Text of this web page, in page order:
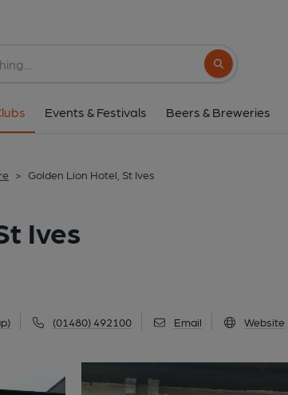
Search button
Events & Festivals Beers & Breweries
> Golden Lion Hotel, St Ives
Ives
(01480) 492100 Email Website